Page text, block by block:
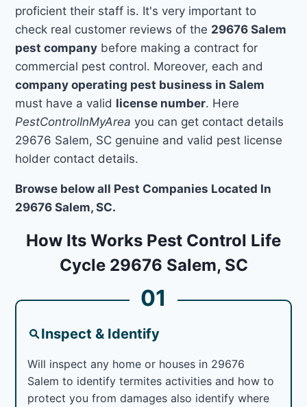
proficient their staff is. It's very important to
check real customer reviews of the 29676 Salem
pest company before making a contract for
commercial pest control. Moreover, each and
company operating pest business in Salem
must have a valid license number. Here
PestControlInMyArea you can get contact details
29676 Salem, SC genuine and valid pest license
holder contact details.
Browse below all Pest Companies Located In
29676 Salem, SC.
How Its Works Pest Control Life
Cycle 29676 Salem, SC
01
Inspect & Identify
Will inspect any home or houses in 29676
Salem to identify termites activities and how to
protect you from damages also identify where